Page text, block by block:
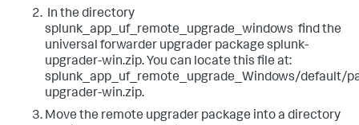
​ ​In the directory
splunk_app_uf_remote_upgrade_windows ​ find the
universal forwarder upgrader package ​splunk-
upgrader-win.zip​. You can locate this file at: ​
splunk_app_uf_remote_upgrade_Windows/default/
upgrader-win.zip.​ ​ ​
Move the remote upgrader package into a directory